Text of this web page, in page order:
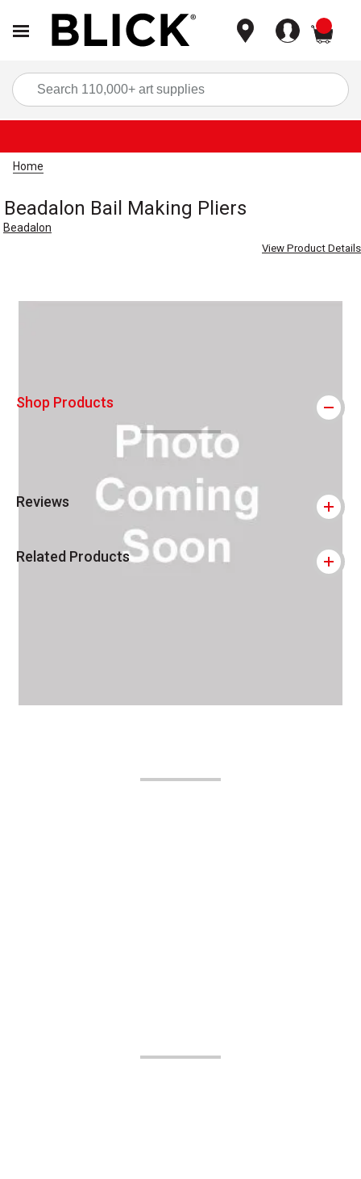
Home
Beadalon Bail Making Pliers
Beadalon
View Product Details
Carousel with1 slide.
Shop Products
Reviews
Related Products